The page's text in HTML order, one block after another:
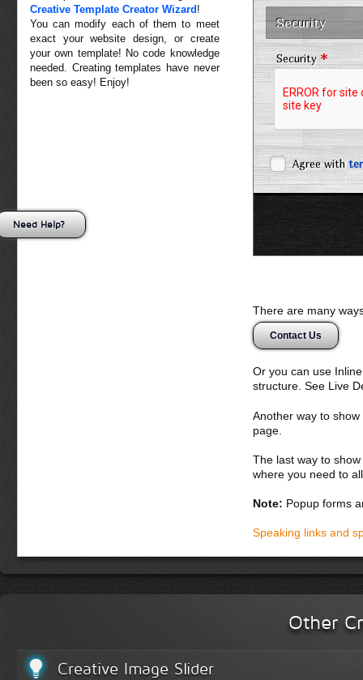
Creative Template Creator Wizard !
You can modify each of them to meet
exact your website design, or create
your own template! No code knowledge
needed. Creating templates have never
been so easy! Enjoy!
Security
Security*
Agree with
There are many
Contact Us
Or you can use
structure. See Live
Another way to
page.
The last way to
where you need to
Note: Popup forms
Speaking links and
Other
Creative Image Slider
Need Help?